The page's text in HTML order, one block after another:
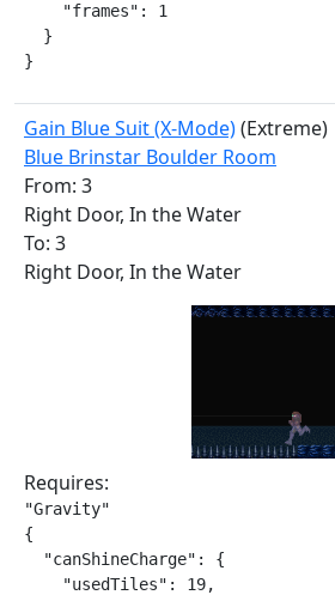
    "frames": 1
  }
}
Gain Blue Suit (X-Mode)(Extreme)
Blue Brinstar Boulder Room
From: 3
Right Door, In the Water
To: 3
Right Door, In the Water
Requires:
"Gravity"
{
  "canShineCharge": {
    "usedTiles": 19,